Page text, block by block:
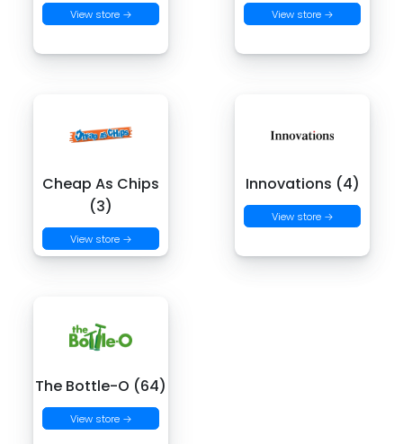
View store → View store →
Cheap As Chips
(3)
View store →
Innovations (4)
View store →
The Bottle-O (64)
View store →